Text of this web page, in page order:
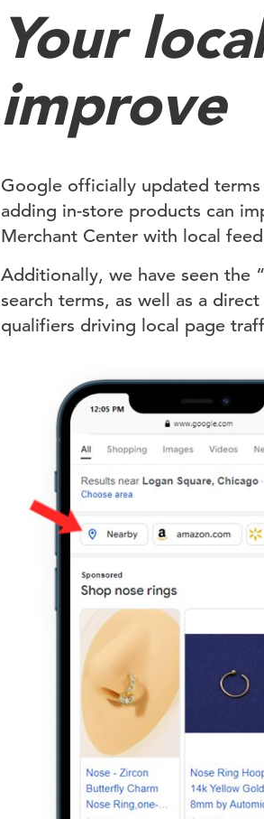
Your
improve
Google officially updated
adding in-store products can
Merchant Center with local
Additionally, we have seen the
search terms, as well as a
qualifiers driving local page